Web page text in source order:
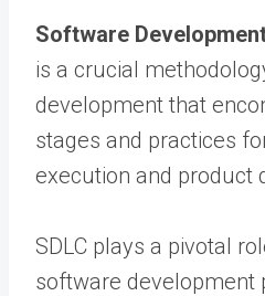
Software
is a crucial
development that
stages and practices
execution and product
SDLC plays a pivotal
software development